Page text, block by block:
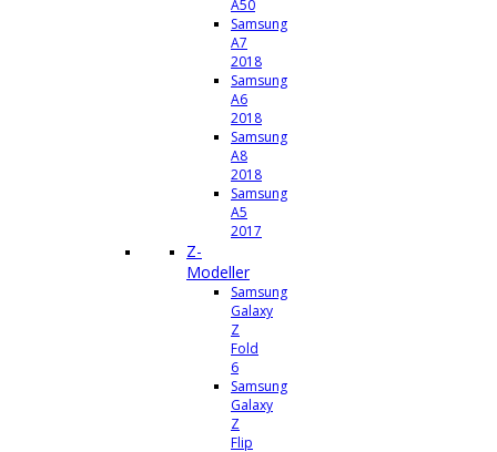
A50
Samsung
A7
2018
Samsung
A6
2018
Samsung
A8
2018
Samsung
A5
2017
Z-
Modeller
Samsung
Galaxy
Z
Fold
6
Samsung
Galaxy
Z
Flip